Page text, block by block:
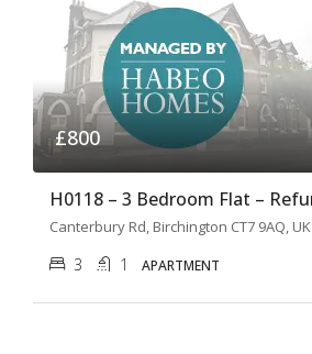
£800
Canterbury Rd, Birchington CT7 9AQ, UK
3 1 APARTMENT